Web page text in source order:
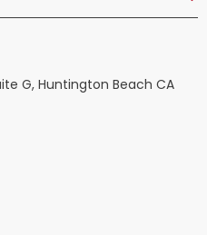
G, Huntington Beach CA